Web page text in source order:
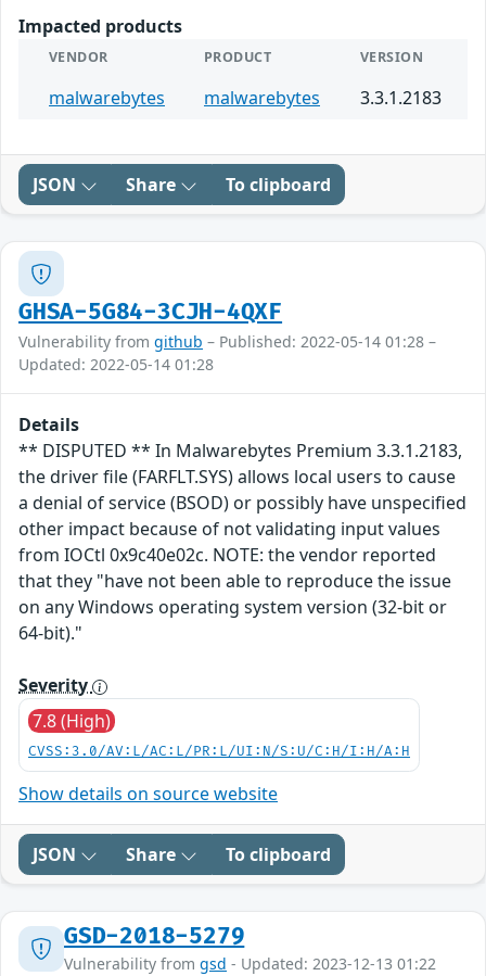
Impacted products
VENDOR PRODUCT VERSION
malwarebytes malwarebytes 3.3.1.2183
JSON Share To clipboard
GHSA-5G84-3CJH-4QXF
Vulnerability from github – Published: 2022-05-14 01:28 –
Updated: 2022-05-14 01:28
Details
** DISPUTED ** In Malwarebytes Premium 3.3.1.2183,
the driver file (FARFLT.SYS) allows local users to cause
a denial of service (BSOD) or possibly have unspecified
other impact because of not validating input values
from IOCtl 0x9c40e02c. NOTE: the vendor reported
that they "have not been able to reproduce the issue
on any Windows operating system version (32-bit or
64-bit)."
Severity
7.8 (High)
CVSS:3.0/AV:L/AC:L/PR:L/UI:N/S:U/C:H/I:H/A:H
Show details on source website
JSON Share To clipboard
GSD-2018-5279
Vulnerability from gsd - Updated: 2023-12-13 01:22